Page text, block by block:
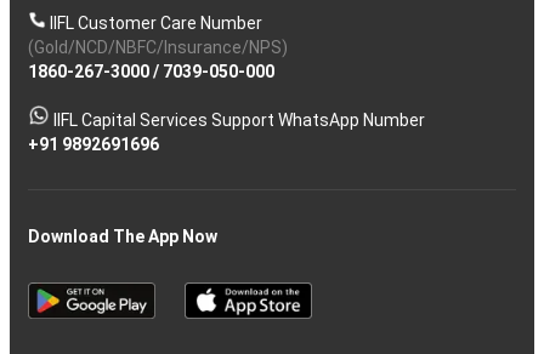
IIFL Customer Care Number
(Gold/NCD/NBFC/Insurance/NPS)
1860-267-3000/ 7039-050-000
IIFL Capital Services Support WhatsApp Number
+91 9892691696
Download The App Now